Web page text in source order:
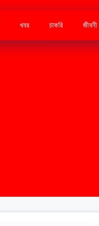
খবর চাকরি জীবনী